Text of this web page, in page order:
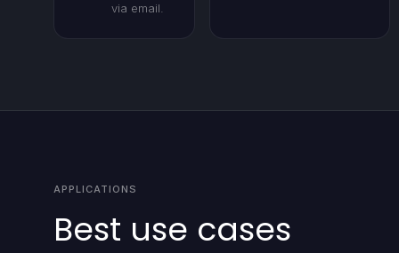
via email.
APPLICATIONS
Best use cases